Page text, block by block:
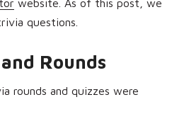
questions.
Rounds
rounds and quizzes were